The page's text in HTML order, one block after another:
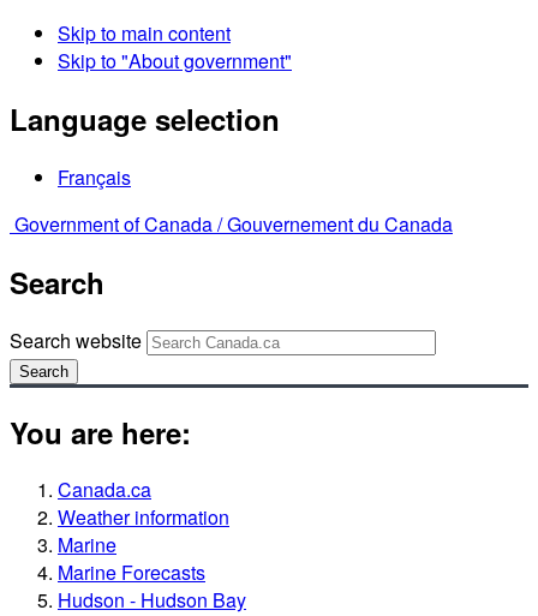
Skip to main content
Skip to "About government"
Language selection
Français
Government of Canada /Gouvernement du Canada
Search
Search website
Search
You are here:
Canada.ca
Weather information
Marine
Marine Forecasts
Hudson - Hudson Bay